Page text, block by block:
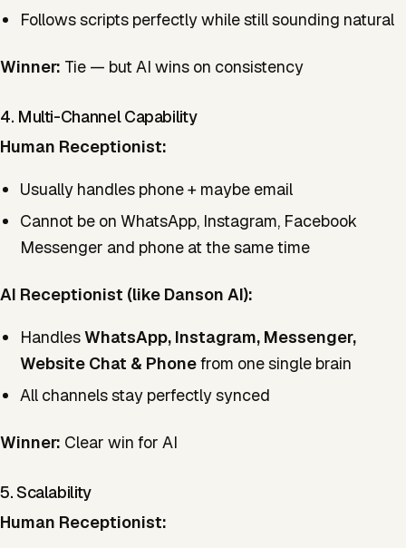
Follows scripts perfectly while still sounding natural
Winner: Tie — but AI wins on consistency
4. Multi-Channel Capability
Human Receptionist:
Usually handles phone + maybe email
Cannot be on WhatsApp, Instagram, Facebook
Messenger and phone at the same time
AI Receptionist (like Danson AI):
HandlesWhatsApp, Instagram, Messenger,
Website Chat & Phonefrom one single brain
All channels stay perfectly synced
Winner: Clear win for AI
5. Scalability
Human Receptionist: